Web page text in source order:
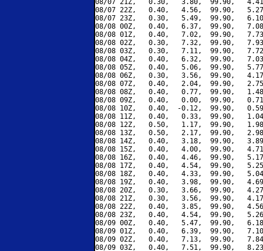
08/07 21Z,   0.30,   3.80,  99.90,
08/07 22Z,   0.40,   4.56,  99.90,
08/07 23Z,   0.30,   5.49,  99.90,
08/08 00Z,   0.40,   6.37,  99.90,
08/08 01Z,   0.40,   7.02,  99.90,
08/08 02Z,   0.30,   7.32,  99.90,
08/08 03Z,   0.30,   7.11,  99.90,
08/08 04Z,   0.40,   6.32,  99.90,
08/08 05Z,   0.40,   5.06,  99.90,
08/08 06Z,   0.30,   3.56,  99.90,
08/08 07Z,   0.40,   2.04,  99.90,
08/08 08Z,   0.40,   0.77,  99.90,
08/08 09Z,   0.40,   0.00,  99.90,
08/08 10Z,   0.40,  -0.12,  99.90,
08/08 11Z,   0.40,   0.33,  99.90,
08/08 12Z,   0.50,   1.17,  99.90,
08/08 13Z,   0.50,   2.17,  99.90,
08/08 14Z,   0.40,   3.18,  99.90,
08/08 15Z,   0.40,   4.00,  99.90,
08/08 16Z,   0.40,   4.46,  99.90,
08/08 17Z,   0.40,   4.54,  99.90,
08/08 18Z,   0.40,   4.33,  99.90,
08/08 19Z,   0.40,   3.98,  99.90,
08/08 20Z,   0.30,   3.66,  99.90,
08/08 21Z,   0.30,   3.56,  99.90,
08/08 22Z,   0.40,   3.85,  99.90,
08/08 23Z,   0.40,   4.54,  99.90,
08/09 00Z,   0.40,   5.47,  99.90,
08/09 01Z,   0.40,   6.39,  99.90,
08/09 02Z,   0.40,   7.13,  99.90,
08/09 03Z,   0.40,   7.51,  99.90,